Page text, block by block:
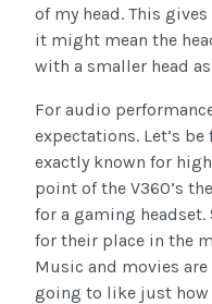
of my head. This
it might mean the
with a smaller head
For audio
expectations. Let’s
exactly known for
point of the V360’s
for a gaming
for their place in the
Music and movies
going to like just how